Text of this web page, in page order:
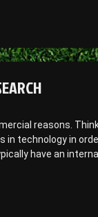
reasons.
in technology in
have an internal